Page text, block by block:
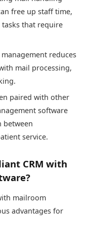
free up staff time,
that require
reduces
mail processing,
paired with other
software
between
service.
CRM with
mailroom
advantages for